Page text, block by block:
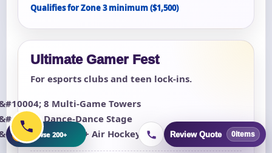
Qualifies for Zone 3 minimum ($1,500)
Ultimate Gamer Fest
For esports clubs and teen lock-ins.
8 Multi-Game Towers
Dance-Dance Stage
Foosball + Air Hockey
Review Quote 0items
Browse 200+